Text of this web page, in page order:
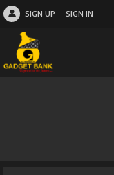
SIGN UP SIGN IN